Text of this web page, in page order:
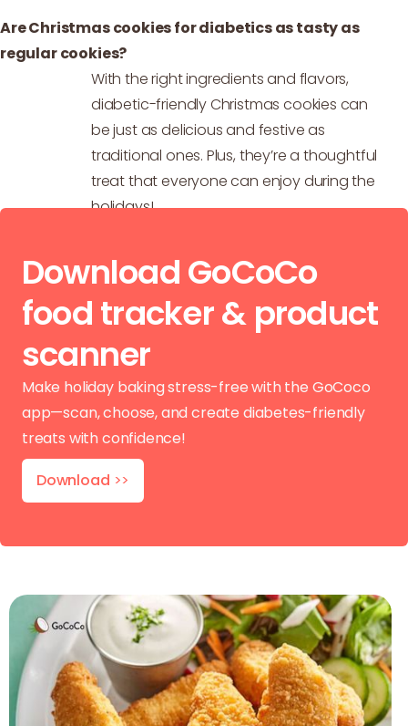
Are Christmas cookies for diabetics as tasty as
regular cookies?
With the right ingredients and flavors,
diabetic-friendly Christmas cookies can
be just as delicious and festive as
traditional ones. Plus, they’re a thoughtful
treat that everyone can enjoy during the
holidays!
Download GoCoCo
food tracker & product
scanner
Make holiday baking stress-free with the GoCoco
app—scan, choose, and create diabetes-friendly
treats with confidence!
Download >>